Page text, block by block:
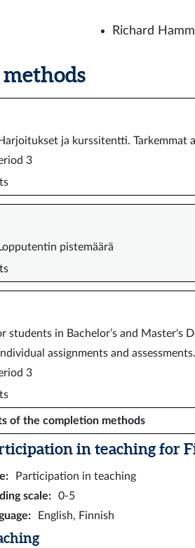
Richard
Harjoitukset ja kurssitentti. Tarkemmat
3
Lopputentin pistemäärä
students in Bachelor’s and Master's
Individual assignments and
3
of the completion methods
in teaching for
:
Participation in teaching
scale:
0-5
: English, Finnish